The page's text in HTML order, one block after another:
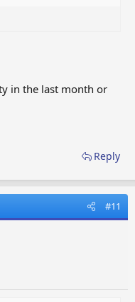
in the last month or
Reply
#11